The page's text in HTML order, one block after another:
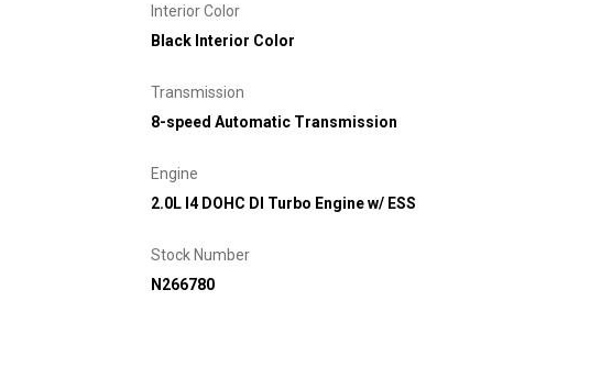
Interior Color
Black Interior Color
Transmission
8-speed Automatic Transmission
Engine
2.0L I4 DOHC DI Turbo Engine w/ ESS
Stock Number
N266780